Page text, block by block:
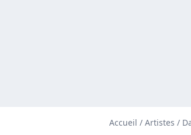
Accueil / Artistes /